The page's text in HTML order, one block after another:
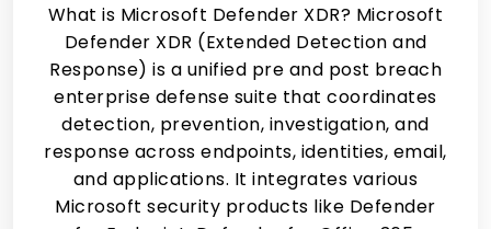
What is Microsoft Defender XDR? Microsoft
Defender XDR (Extended Detection and
Response) is a unified pre and post breach
enterprise defense suite that coordinates
detection, prevention, investigation, and
response across endpoints, identities, email,
and applications. It integrates various
Microsoft security products like Defender